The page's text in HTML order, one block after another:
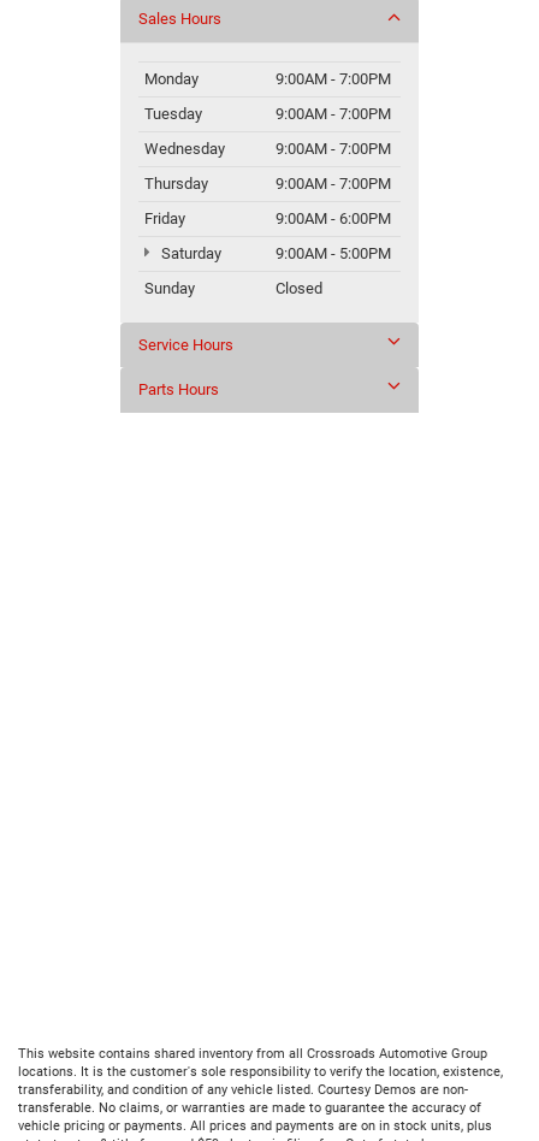
Sales Hours
Monday
9:00AM - 7:00PM
Tuesday
9:00AM - 7:00PM
Wednesday
9:00AM - 7:00PM
Thursday
9:00AM - 7:00PM
Friday
9:00AM - 6:00PM
Saturday
9:00AM - 5:00PM
Sunday
Closed
Service Hours
Parts Hours
This website contains shared inventory from all Crossroads Automotive Group
locations. It is the customer's sole responsibility to verify the location, existence,
transferability, and condition of any vehicle listed. Courtesy Demos are non-
transferable. No claims, or warranties are made to guarantee the accuracy of
vehicle pricing or payments. All prices and payments are on in stock units, plus